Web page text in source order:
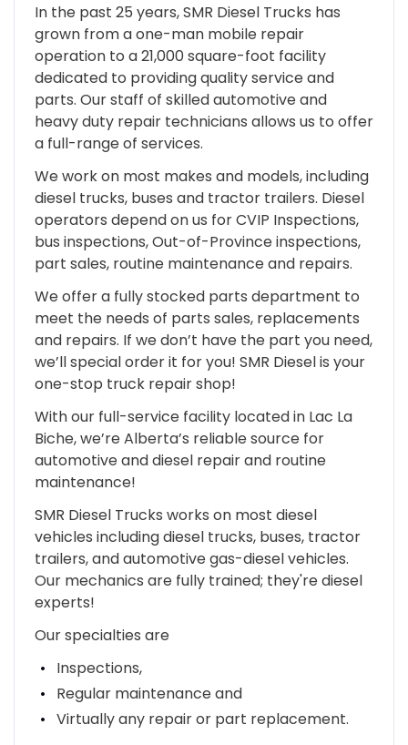
In the past 25 years, SMR Diesel Trucks has
grown from a one-man mobile repair
operation to a 21,000 square-foot facility
dedicated to providing quality service and
parts. Our staff of skilled automotive and
heavy duty repair technicians allows us to offer
a full-range of services.
We work on most makes and models, including
diesel trucks, buses and tractor trailers. Diesel
operators depend on us for CVIP Inspections,
bus inspections, Out-of-Province inspections,
part sales, routine maintenance and repairs.
We offer a fully stocked parts department to
meet the needs of parts sales, replacements
and repairs. If we don’t have the part you need,
we’ll special order it for you! SMR Diesel is your
one-stop truck repair shop!
With our full-service facility located in Lac La
Biche, we’re Alberta’s reliable source for
automotive and diesel repair and routine
maintenance!
SMR Diesel Trucks works on most diesel
vehicles including diesel trucks, buses, tractor
trailers, and automotive gas-diesel vehicles.
Our mechanics are fully trained; they're diesel
experts!
Our specialties are
Inspections,
Regular maintenance and
Virtually any repair or part replacement.